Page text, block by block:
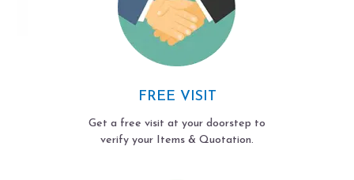
FREE VISIT
Get a free visit at your doorstep to
verify your Items & Quotation.